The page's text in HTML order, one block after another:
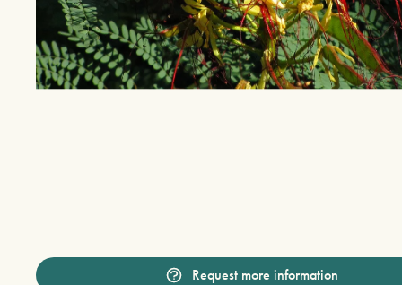
Request more information